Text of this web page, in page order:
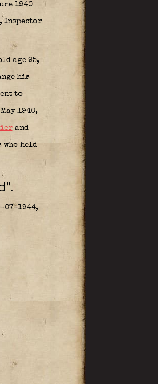
1940
Inspector
age 95,
his
to
1940,
and
who held
07-1944,